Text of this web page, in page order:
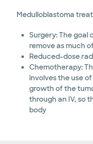
Medulloblastoma
Surgery: The goal
remove as much
Reduced-dose
Chemotherapy:
involves the use
growth of the
through an IV, so
body